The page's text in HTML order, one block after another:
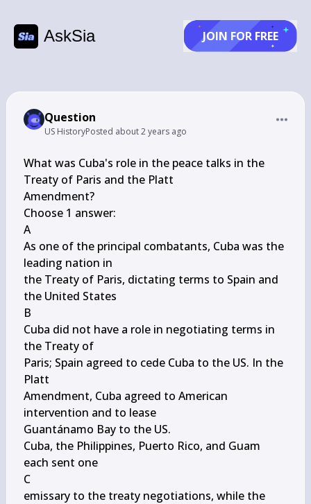
AskSia JOIN FOR FREE
Question
US HistoryPosted about 2 years ago
What was Cuba's role in the peace talks in the
Treaty of Paris and the Platt
Amendment?
Choose 1 answer:
A
As one of the principal combatants, Cuba was the
leading nation in
the Treaty of Paris, dictating terms to Spain and
the United States
B
Cuba did not have a role in negotiating terms in
the Treaty of
Paris; Spain agreed to cede Cuba to the US. In the
Platt
Amendment, Cuba agreed to American
intervention and to lease
Guantánamo Bay to the US.
Cuba, the Philippines, Puerto Rico, and Guam
each sent one
C
emissary to the treaty negotiations, while the